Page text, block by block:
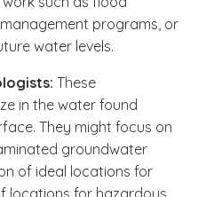
programs, or
water levels.
These
in the water found
They might focus on
groundwater
of ideal locations for
locations for hazardous